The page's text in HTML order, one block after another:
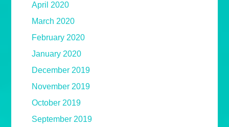
April 2020
March 2020
February 2020
January 2020
December 2019
November 2019
October 2019
September 2019